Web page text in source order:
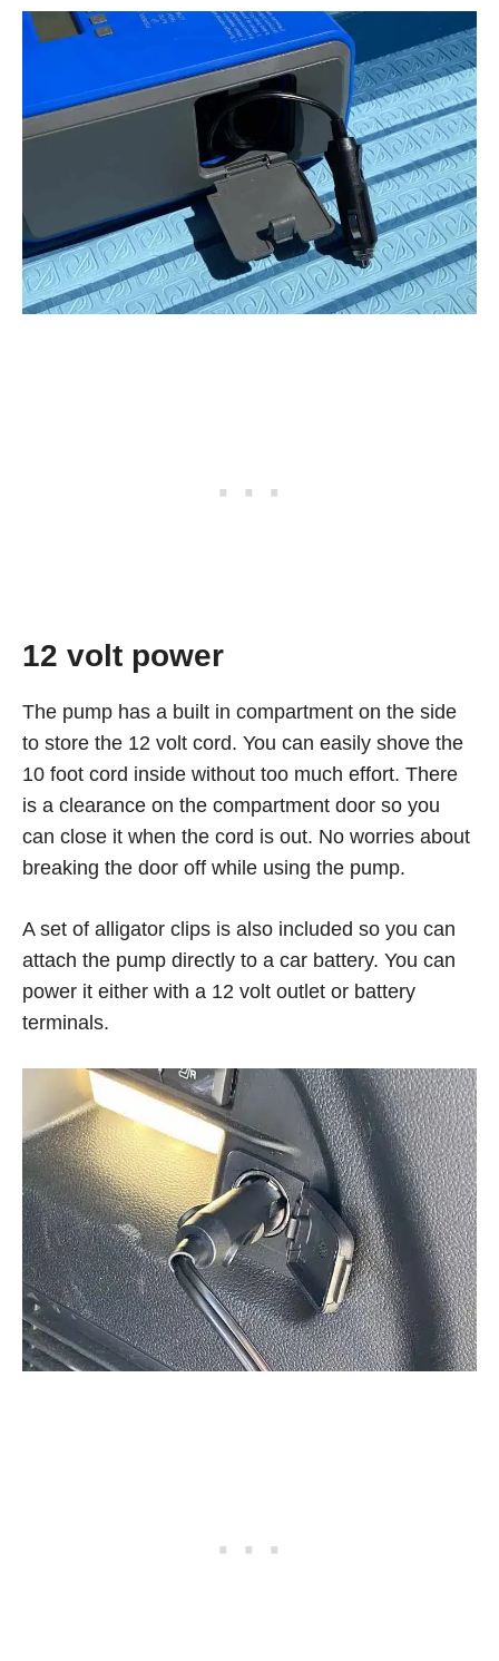
12 volt power
The pump has a built in compartment on the side
to store the 12 volt cord. You can easily shove the
10 foot cord inside without too much effort. There
is a clearance on the compartment door so you
can close it when the cord is out. No worries about
breaking the door off while using the pump.
A set of alligator clips is also included so you can
attach the pump directly to a car battery. You can
power it either with a 12 volt outlet or battery
terminals.